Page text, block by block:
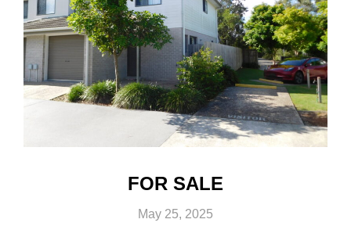
FOR SALE
May 25, 2025